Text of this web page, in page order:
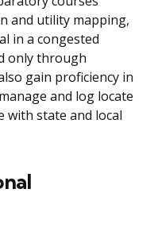
and utility mapping,
in a congested
only through
gain proficiency in
and log locate
with state and local